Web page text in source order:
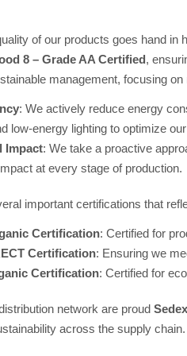
of our products goes hand
8 – Grade AA Certified,
management, focusing
: We actively reduce energy
low-energy lighting to optimize
Impact: We take a proactive
at every stage of production.
important certifications that
Certification: Certified for
Certification: Ensuring we
Certification: Certified for
network are proud
across the supply chain.